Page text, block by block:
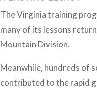
The Virginia training
many of its lessons
Mountain Division.
Meanwhile, hundreds of
contributed to the rapid